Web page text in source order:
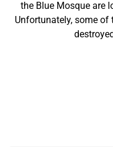
the Blue Mosque are
Unfortunately, some of